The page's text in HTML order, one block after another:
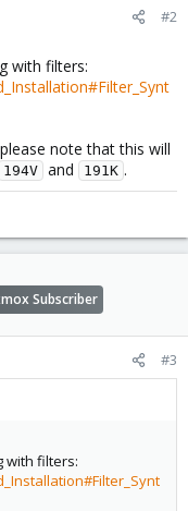
#2
with filters:
note that this will
194V and 191K .
Subscriber
#3
with filters: